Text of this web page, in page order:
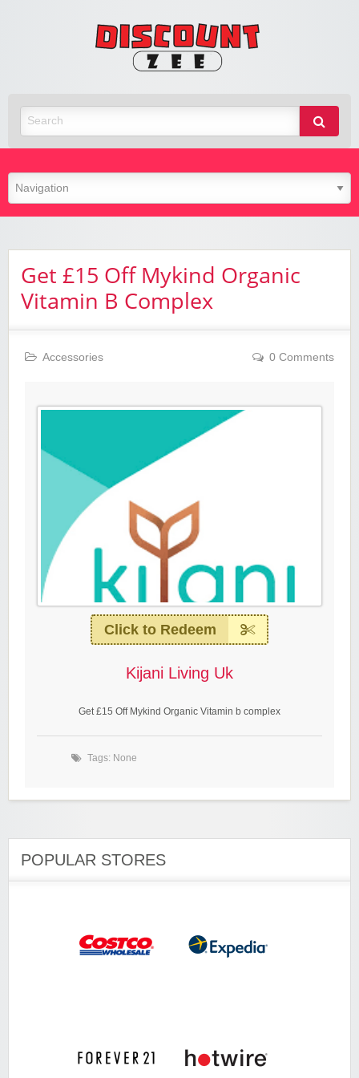
Get £15 Off Mykind Organic
Vitamin B Complex
Accessories 0 Comments
Click to Redeem
Kijani Living Uk
Get £15 Off Mykind Organic Vitamin b complex
Tags: None
POPULAR STORES